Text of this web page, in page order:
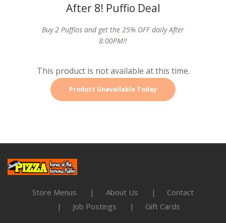
After 8! Puffio Deal
Buy 2 Puffios and get the 25% OFF daily After
8:00PM!!
This product is not available at this time.
Product Unavailable Today
Store Menus About Us
Contact
Job Postings
Gift Cards